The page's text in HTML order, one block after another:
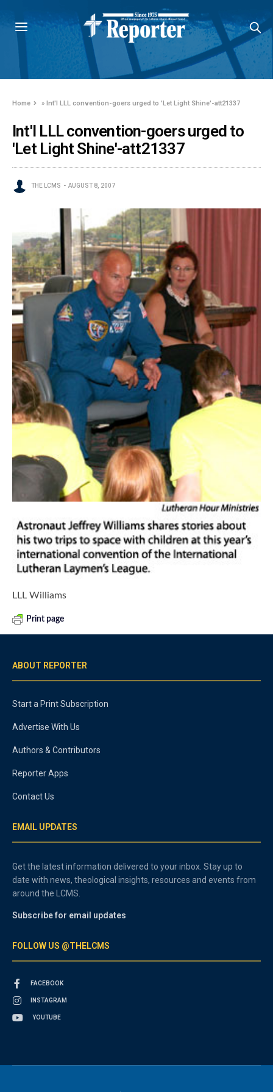
Home »Int'l LLL convention-goers urged to 'Let Light Shine'-att21337
Int'l LLL convention-goers urged to
'Let Light Shine'-att21337
THE LCMS AUGUST 8, 2007
LLL Williams
Print page
ABOUT REPORTER
Start a Print Subscription
Advertise With Us
Authors & Contributors
Reporter Apps
Contact Us
EMAIL UPDATES
Get the latest information delivered to your inbox. Stay up to
date with news, theological insights, resources and events from
around the LCMS.
Subscribe for email updates
FOLLOW US @THELCMS
FACEBOOK
INSTAGRAM
YOUTUBE